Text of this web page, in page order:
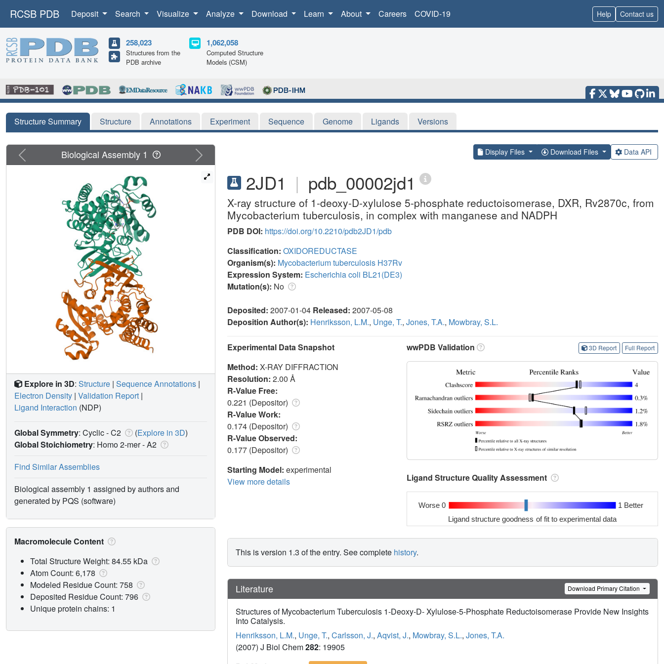
RCSB PDB Deposit Search Visualize Analyze Download Learn About Careers COVID-19 Help Contact us
258,023
Structures from the
PDB archive
1,062,058
Computed Structure
Models (CSM)
Structure Summary Structure Annotations Experiment Sequence Genome Ligands Versions
Display Files Download Files Data API
2JD1 | pdb_00002jd1
X-ray structure of 1-deoxy-D-xylulose 5-phosphate reductoisomerase, DXR, Rv2870c, from
Mycobacterium tuberculosis, in complex with manganese and NADPH
PDB DOI: https://doi.org/10.2210/pdb2JD1/pdb
Classification: OXIDOREDUCTASE
Organism(s): Mycobacterium tuberculosis H37Rv
Expression System: Escherichia coli BL21(DE3)
Mutation(s): No
Deposited: 2007-01-04 Released: 2007-05-08
Deposition Author(s): Henriksson, L.M., Unge, T., Jones, T.A., Mowbray, S.L.
Experimental Data Snapshot
Method: X-RAY DIFFRACTION
Resolution: 2.00 Å
R-Value Free:
0.221 (Depositor)
R-Value Work:
0.174 (Depositor)
R-Value Observed:
0.177 (Depositor)
Starting Model: experimental
View more details
wwPDB Validation 3D Report Full Report
Ligand Structure Quality Assessment
Worse 0 1 Better
Ligand structure goodness of fit to experimental data
This is version 1.3 of the entry. See complete history.
Literature Download Primary Citation
Structures of Mycobacterium Tuberculosis 1-Deoxy-D- Xylulose-5-Phosphate Reductoisomerase Provide New Insights
Into Catalysis.
Henriksson, L.M., Unge, T., Carlsson, J., Aqvist, J., Mowbray, S.L., Jones, T.A.
(2007) J Biol Chem282: 19905
Previous Next
Biological Assembly 1
Explore in 3D: Structure | Sequence Annotations |
Electron Density | Validation Report |
Ligand Interaction (NDP)
Global Symmetry: Cyclic - C2 (Explore in 3D)
Global Stoichiometry: Homo 2-mer -A2
Find Similar Assemblies
Biological assembly 1 assigned by authors and
generated by PQS (software)
Macromolecule Content
Total Structure Weight: 84.55 kDa
Atom Count: 6,178
Modeled Residue Count: 758
Deposited Residue Count: 796
Unique protein chains: 1